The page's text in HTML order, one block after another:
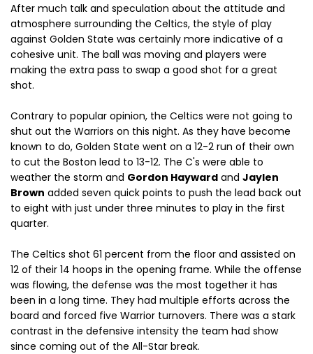
After much talk and speculation about the attitude and
atmosphere surrounding the Celtics, the style of play
against Golden State was certainly more indicative of a
cohesive unit. The ball was moving and players were
making the extra pass to swap a good shot for a great
shot.
Contrary to popular opinion, the Celtics were not going to
shut out the Warriors on this night. As they have become
known to do, Golden State went on a 12-2 run of their own
to cut the Boston lead to 13-12. The C's were able to
weather the storm and Gordon Hayward and Jaylen
Brown added seven quick points to push the lead back out
to eight with just under three minutes to play in the first
quarter.
The Celtics shot 61 percent from the floor and assisted on
12 of their 14 hoops in the opening frame. While the offense
was flowing, the defense was the most together it has
been in a long time. They had multiple efforts across the
board and forced five Warrior turnovers. There was a stark
contrast in the defensive intensity the team had show
since coming out of the All-Star break.